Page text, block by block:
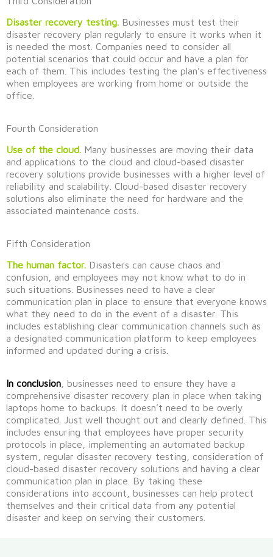
Disaster recovery testing. Businesses must test their
disaster recovery plan regularly to ensure it works when it
is needed the most. Companies need to consider all
potential scenarios that could occur and have a plan for
each of them. This includes testing the plan’s effectiveness
when employees are working from home or outside the
office.
Fourth Consideration
Use of the cloud. Many businesses are moving their data
and applications to the cloud and cloud-based disaster
recovery solutions provide businesses with a higher level of
reliability and scalability. Cloud-based disaster recovery
solutions also eliminate the need for hardware and the
associated maintenance costs.
Fifth Consideration
The human factor. Disasters can cause chaos and
confusion, and employees may not know what to do in
such situations.
Businesses need to have a clear
communication plan in place to ensure that everyone knows
what they need to do in the event of a disaster. This
includes establishing clear communication channels such as
a designated communication platform to keep employees
informed and updated during a crisis.
In conclusion , businesses need to ensure they have a
comprehensive disaster recovery plan in place when taking
laptops home to backups.
It doesn’t need to be overly
complicated. Just well thought out and clearly defined. This
includes ensuring that employees have proper security
protocols in place, implementing an automated backup
system, regular disaster recovery testing, consideration of
cloud-based disaster recovery solutions and having a clear
communication plan in place.
By taking these
considerations into account, businesses can help protect
themselves and their critical data from any potential
disaster and keep on serving their customers.